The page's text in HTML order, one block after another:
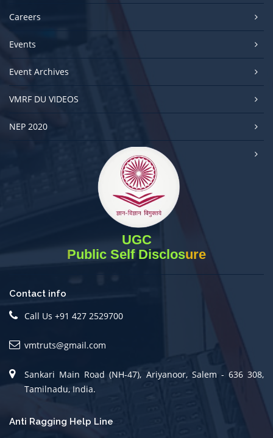
Careers
Events
Event Archives
VMRF DU VIDEOS
NEP 2020
UGC
Public Self Disclosure
Contact info
Call Us +91 427 2529700
vmtruts@gmail.com
Sankari Main Road (NH-47), Ariyanoor, Salem - 636 308,
Tamilnadu, India.
Anti Ragging Help Line